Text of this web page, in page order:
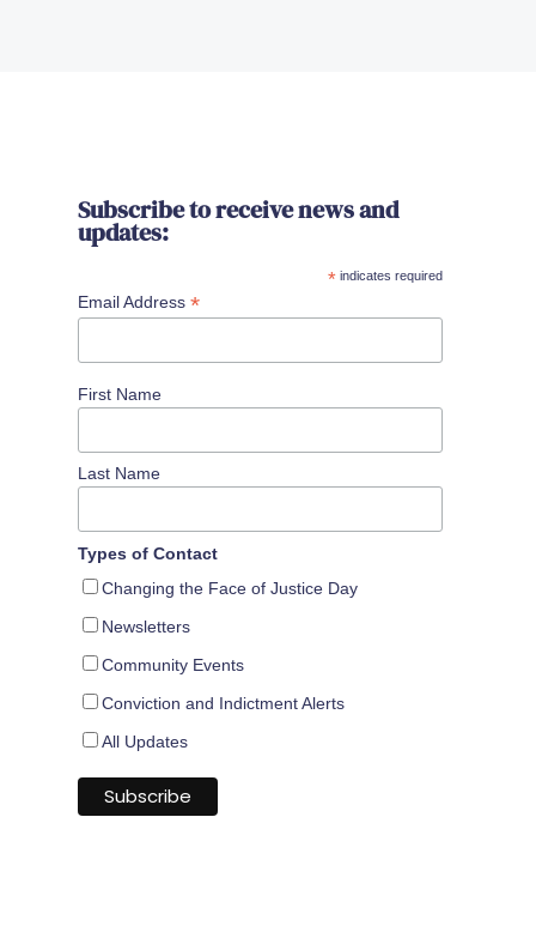
Subscribe to receive news and
updates:
* indicates required
Email Address *
First Name
Last Name
Types of Contact
Changing the Face of Justice Day
Newsletters
Community Events
Conviction and Indictment Alerts
All Updates